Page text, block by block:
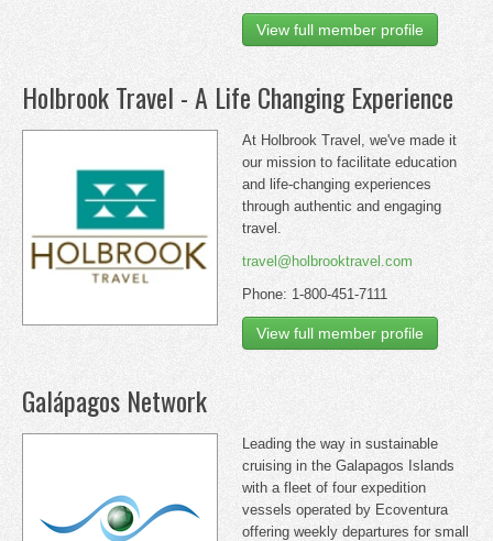
View full member profile
Holbrook Travel - A Life Changing Experience
At Holbrook Travel, we've made it
our mission to facilitate education
and life-changing experiences
through authentic and engaging
travel.
travel@holbrooktravel.com
Phone: 1-800-451-7111
View full member profile
Galápagos Network
Leading the way in sustainable
cruising in the Galapagos Islands
with a fleet of four expedition
vessels operated by Ecoventura
offering weekly departures for small